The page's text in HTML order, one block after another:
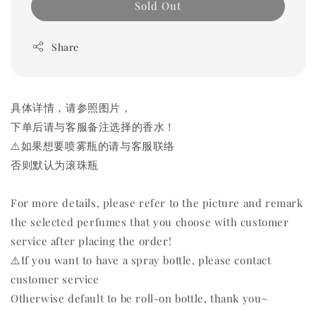
Sold Out
Share
具体详情，请参照图片，
下单后请与客服备注选择的香水！
⚠️如果想要喷雾瓶的请与客服联络
否则默认为滚珠瓶
For more details, please refer to the picture and remark
the selected perfumes that you choose with customer
service after placing the order!
⚠️If you want to have a spray bottle, please contact
customer service
Otherwise default to be roll-on bottle, thank you~